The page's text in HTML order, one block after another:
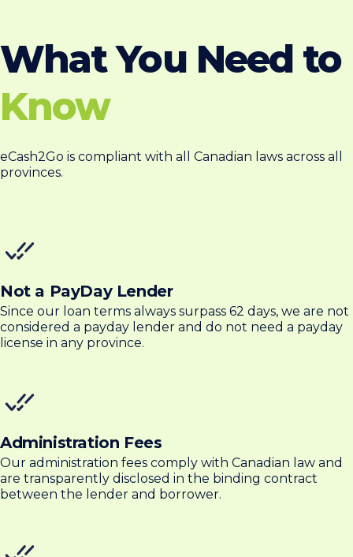
What You Need to
Know
eCash2Go is compliant with all Canadian laws across all
provinces.
Not a PayDay Lender
Since our loan terms always surpass 62 days, we are not
considered a payday lender and do not need a payday
license in any province.
Administration Fees
Our administration fees comply with Canadian law and
are transparently disclosed in the binding contract
between the lender and borrower.